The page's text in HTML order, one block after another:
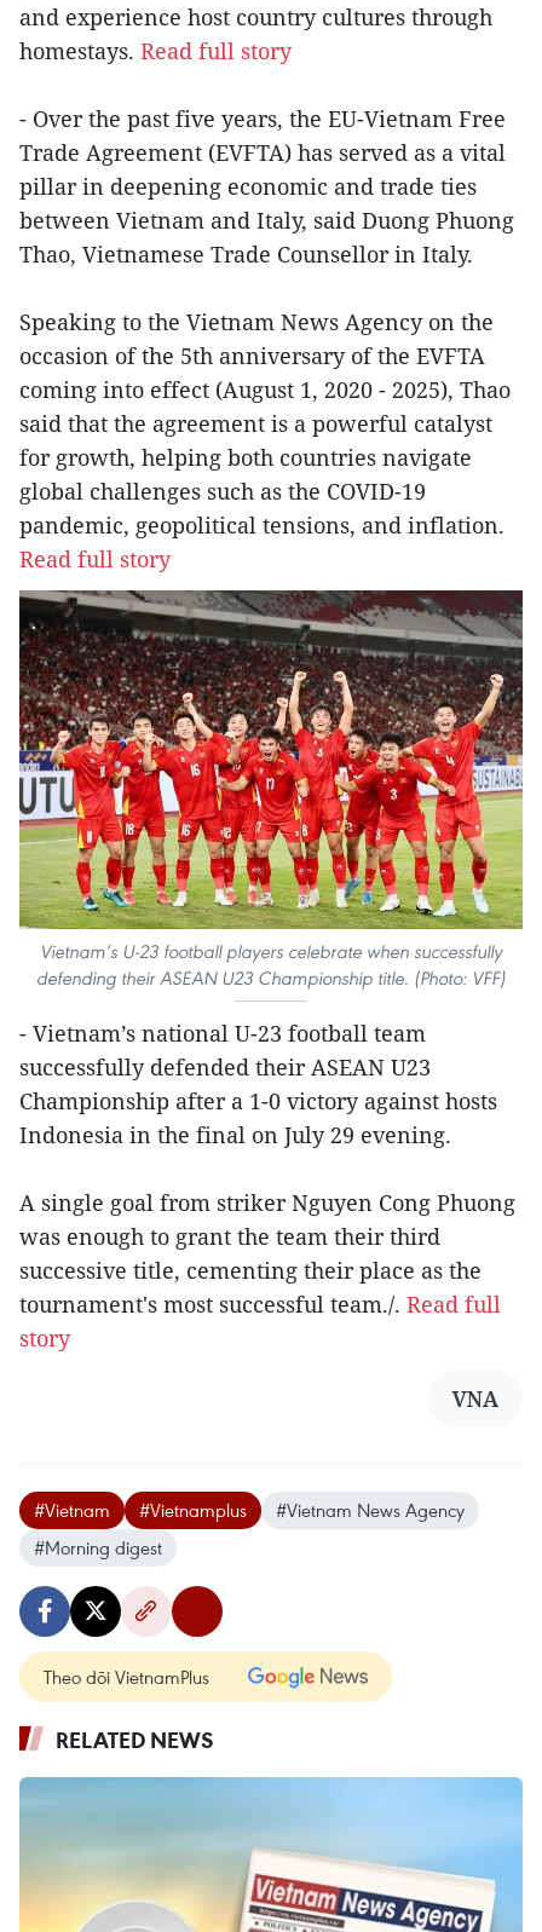
and experience host country cultures through
homestays. Read full story
- Over the past five years, the EU-Vietnam Free
Trade Agreement (EVFTA) has served as a vital
pillar in deepening economic and trade ties
between Vietnam and Italy, said Duong Phuong
Thao, Vietnamese Trade Counsellor in Italy.
Speaking to the Vietnam News Agency on the
occasion of the 5th anniversary of the EVFTA
coming into effect (August 1, 2020 - 2025), Thao
said that the agreement is a powerful catalyst
for growth, helping both countries navigate
global challenges such as the COVID-19
pandemic, geopolitical tensions, and inflation.
Read full story
Vietnam’s U-23 football players celebrate when successfully
defending their ASEAN U23 Championship title. (Photo: VFF)
- Vietnam’s national U-23 football team
successfully defended their ASEAN U23
Championship after a 1-0 victory against hosts
Indonesia in the final on July 29 evening.
A single goal from striker Nguyen Cong Phuong
was enough to grant the team their third
successive title, cementing their place as the
tournament's most successful team./. Read full
story
VNA
#Vietnam #Vietnamplus
#Vietnam News Agency
#Morning digest
Theo dõi VietnamPlus
RELATED NEWS